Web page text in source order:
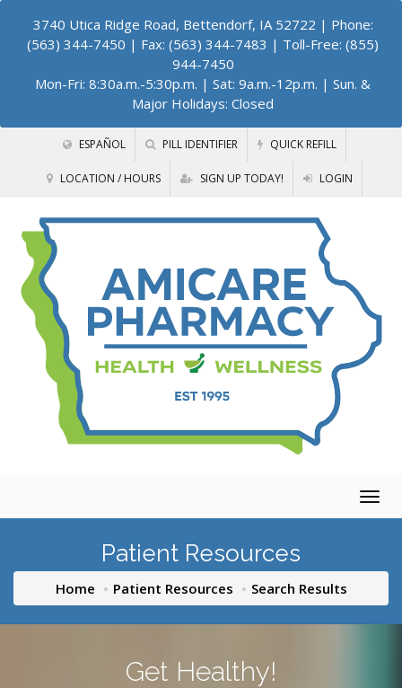
3740 Utica Ridge Road, Bettendorf, IA 52722 | Phone:
(563) 344-7450 | Fax: (563) 344-7483 | Toll-Free: (855)
944-7450
Mon-Fri: 8:30a.m.-5:30p.m. | Sat: 9a.m.-12p.m. | Sun. &
Major Holidays: Closed
ESPAÑOL PILL IDENTIFIER QUICK REFILL
LOCATION / HOURS SIGN UP TODAY! LOGIN
Patient Resources
Home Patient Resources Search Results
Get Healthy!